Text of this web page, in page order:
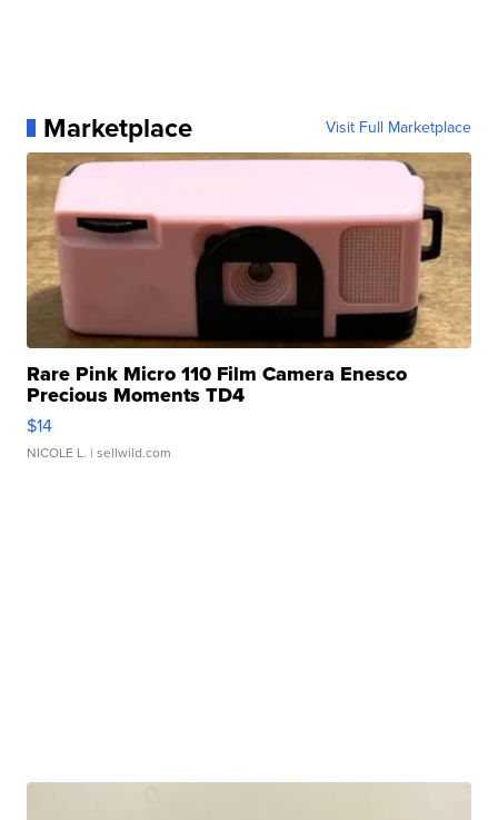
Marketplace Visit Full Marketplace
Rare Pink Micro 110 Film Camera Enesco
Precious Moments TD4
$14
NICOLE L. | sellwild.com